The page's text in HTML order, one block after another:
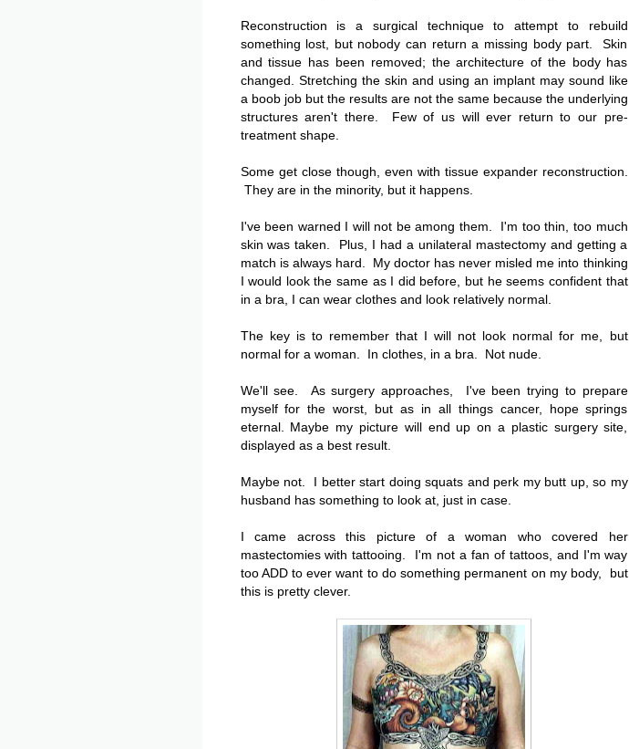
Reconstruction is a surgical technique to attempt to rebuild
something lost, but nobody can return a missing body part. Skin
and tissue has been removed; the architecture of the body has
changed. Stretching the skin and using an implant may sound like
a boob job but the results are not the same because the underlying
structures aren't there. Few of us will ever return to our pre-
treatment shape.
Some get close though, even with tissue expander reconstruction.
They are in the minority, but it happens.
I've been warned I will not be among them. I'm too thin, too much
skin was taken. Plus, I had a unilateral mastectomy and getting a
match is always hard. My doctor has never misled me into thinking
I would look the same as I did before, but he seems confident that
in a bra, I can wear clothes and look relatively normal.
The key is to remember that I will not look normal for me, but
normal for a woman. In clothes, in a bra. Not nude.
We'll see. As surgery approaches, I've been trying to prepare
myself for the worst, but as in all things cancer, hope springs
eternal. Maybe my picture will end up on a plastic surgery site,
displayed as a best result.
Maybe not. I better start doing squats and perk my butt up, so my
husband has something to look at, just in case.
I came across this picture of a woman who covered her
mastectomies with tattooing. I'm not a fan of tattoos, and I'm way
too ADD to ever want to do something permanent on my body, but
this is pretty clever.